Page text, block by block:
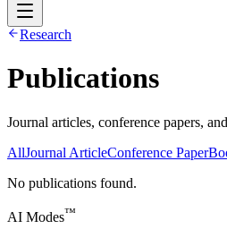
Research
Publications
Journal articles, conference papers,
AllJournal ArticleConference Paper
No publications found.
AI Modes™